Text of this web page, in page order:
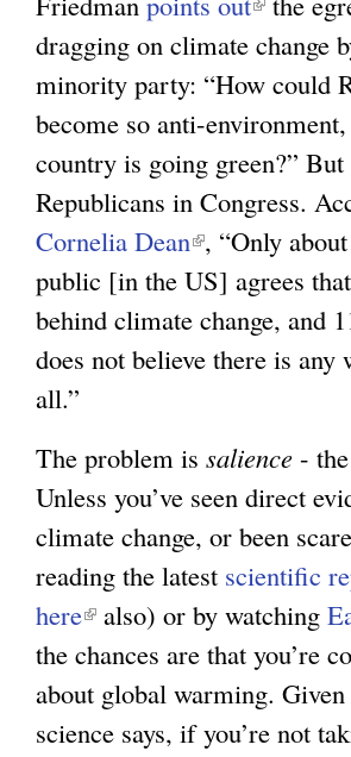
x
t
e
r
n
a
l
)
l
i
n
k
i
s
e
x
t
n
a
l
)
dragging on climate change
minority party: “How could
become so anti-
country is going green?”
Republicans in Congress.
Cornelia Dean(
l
i
n
s
e
x
t
e
r
n
, “Only
public [in the US] agrees
behind climate change, and
does not believe there is any
all.”
The problem is salience -
Unless you’ve seen direct
climate change, or been
reading the latest scientific
here(
l
i
n
also) or by watching
the chances are that you’re
about global warming.
science says, if you’re not